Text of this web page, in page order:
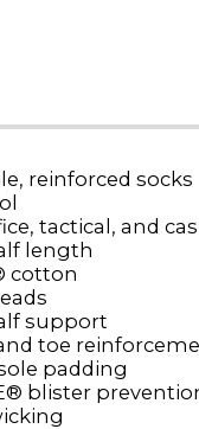
reinforced socks
tactical, and
length
cotton
support
toe
padding
blister